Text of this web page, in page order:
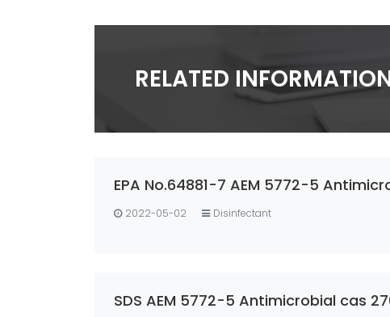
RELATED
EPA No.64881-7 AEM 5772-5
2022-05-02 Disinfectant
SDS AEM 5772-5 Antimicrobial cas